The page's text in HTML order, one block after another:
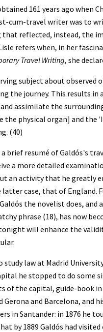
161 years ago when
cum-travel writer was to
reflected, instead, the
refers when, in her
Travel Writing, she
subject about
the journey. This results
assimilate the
the physical organ] and
(40)
brief resumé of Galdós's
a more detailed
an activity that he greatly
case, that of England.
the novelist does,
phrase (18), has now
will enhance the
study law at Madrid
he stopped to do some
of the capital, guide-book
Gerona and Barcelona,
in Santander: in 1876 he
by 1889 Galdós had